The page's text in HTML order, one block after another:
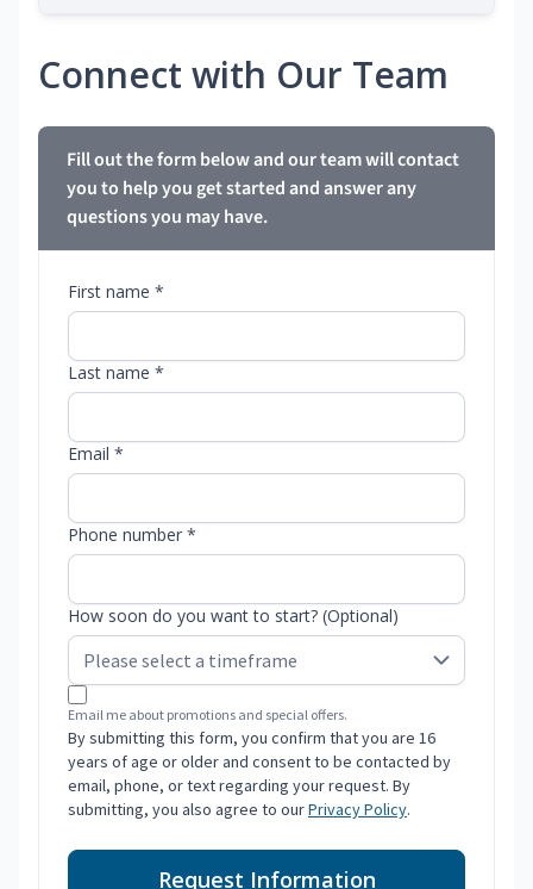
Connect with Our Team
Fill out the form below and our team will contact
you to help you get started and answer any
questions you may have.
First name *
Last name *
Email *
Phone number *
How soon do you want to start? (Optional)
Email me about promotions and special offers.
By submitting this form, you confirm that you are 16
years of age or older and consent to be contacted by
email, phone, or text regarding your request. By
submitting, you also agree to ourPrivacy Policy.
Request Information